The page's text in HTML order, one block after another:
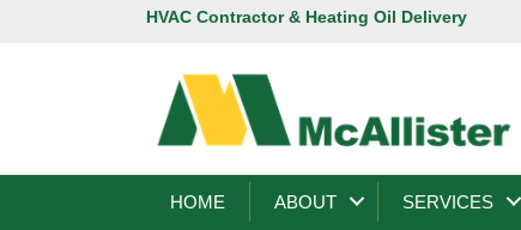
HVAC Contractor & Heating Oil Delivery
HOME ABOUT SERVICES